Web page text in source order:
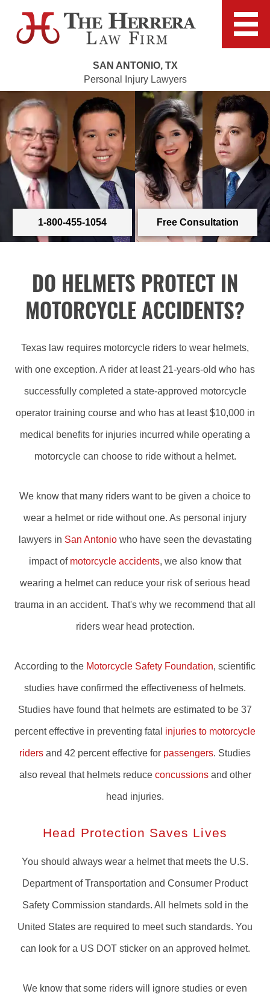
SAN ANTONIO, TX
Personal Injury Lawyers
1-800-455-1054 Free Consultation
DO HELMETS PROTECT IN
MOTORCYCLE ACCIDENTS?
Texas law requires motorcycle riders to wear helmets,
with one exception. A rider at least 21-years-old who has
successfully completed a state-approved motorcycle
operator training course and who has at least $10,000 in
medical benefits for injuries incurred while operating a
motorcycle can choose to ride without a helmet.
We know that many riders want to be given a choice to
wear a helmet or ride without one. As personal injury
lawyers in San Antoniowho have seen the devastating
impact of motorcycle accidents, we also know that
wearing a helmet can reduce your risk of serious head
trauma in an accident. That's why we recommend that all
riders wear head protection.
According to the Motorcycle Safety Foundation, scientific
studies have confirmed the effectiveness of helmets.
Studies have found that helmets are estimated to be 37
percent effective in preventing fatal injuries to motorcycle
riders and 42 percent effective for passengers. Studies
also reveal that helmets reduce concussionsand other
head injuries.
Head Protection Saves Lives
You should always wear a helmet that meets the U.S.
Department of Transportation and Consumer Product
Safety Commission standards. All helmets sold in the
United States are required to meet such standards. You
can look for a US DOT sticker on an approved helmet.
We know that some riders will ignore studies or even